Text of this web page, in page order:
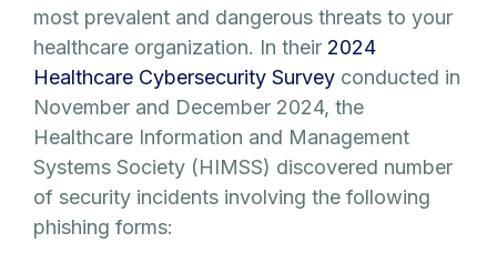
most prevalent and dangerous threats to your
healthcare organization. In their 2024
Healthcare Cybersecurity Survey conducted in
November and December 2024, the
Healthcare Information and Management
Systems Society (HIMSS) discovered number
of security incidents involving the following
phishing forms: